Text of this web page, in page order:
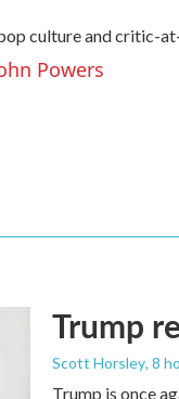
culture and critic-
Powers
Trump
Scott Horsley, 8
Trump is once